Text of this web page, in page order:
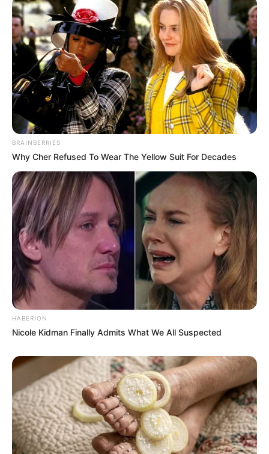
BRAINBERRIES
Why Cher Refused To Wear The Yellow Suit For Decades
HABERION
Nicole Kidman Finally Admits What We All Suspected